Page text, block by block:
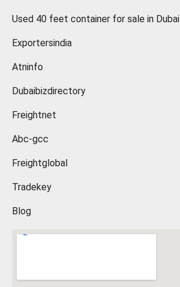
Used 40 feet container for sale in Dubai
Exportersindia
Atninfo
Dubaibizdirectory
Freightnet
Abc-gcc
Freightglobal
Tradekey
Blog